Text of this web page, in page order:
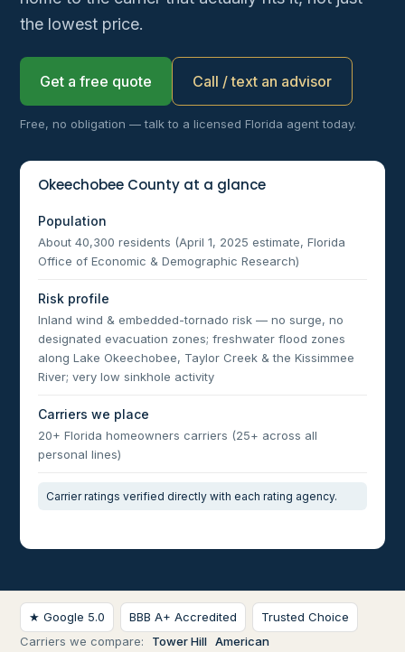
the lowest price.
Get a free quote Call / text an advisor
Free, no obligation — talk to a licensed Florida agent today.
Okeechobee County at a glance
Population
About 40,300 residents (April 1, 2025 estimate, Florida
Office of Economic & Demographic Research)
Risk profile
Inland wind & embedded-tornado risk — no surge, no
designated evacuation zones; freshwater flood zones
along Lake Okeechobee, Taylor Creek & the Kissimmee
River; very low sinkhole activity
Carriers we place
20+ Florida homeowners carriers (25+ across all
personal lines)
Carrier ratings verified directly with each rating agency.
★ Google 5.0 BBB A+ Accredited
Trusted Choice
Carriers we compare:
Tower Hill American